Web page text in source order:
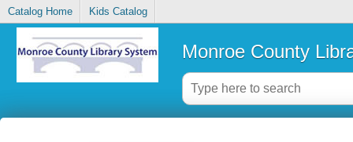
Catalog Home Kids Catalog
Monroe County